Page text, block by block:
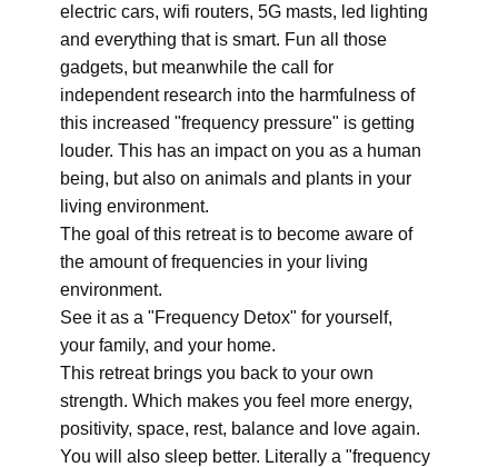
electric cars, wifi routers, 5G masts, led lighting
and everything that is smart. Fun all those
gadgets, but meanwhile the call for
independent research into the harmfulness of
this increased "frequency pressure" is getting
louder. This has an impact on you as a human
being, but also on animals and plants in your
living environment.
The goal of this retreat is to become aware of
the amount of frequencies in your living
environment.
See it as a "Frequency Detox" for yourself,
your family, and your home.
This retreat brings you back to your own
strength. Which makes you feel more energy,
positivity, space, rest, balance and love again.
You will also sleep better. Literally a "frequency